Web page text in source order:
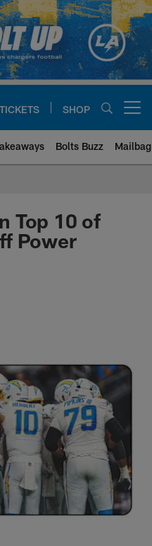
TICKETS SHOP
Bolts Buzz Mailbag
| Los
Top 10 of
Power